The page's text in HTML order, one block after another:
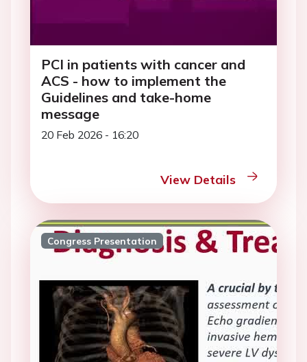
PCI in patients with cancer and
ACS - how to implement the
Guidelines and take-home
message
20 Feb 2026 - 16:20
View Details
Congress Presentation